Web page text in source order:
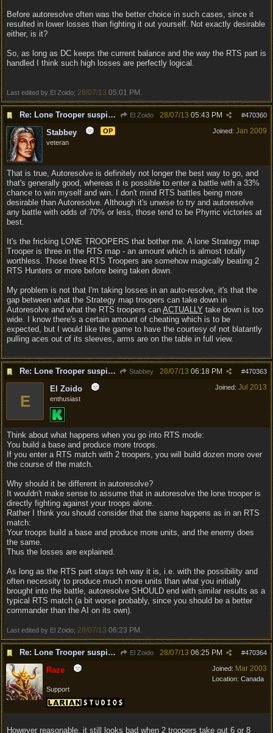
Before autoresolve often was the better choice in such cases, since it
resulted in lower losses than fighting it out yourself. Not exactly desirable
either, is it?
So, as long as DC keeps the current balance and the way the RTS part is
handled I think such high losses are perfectly logical.
Last edited by El Zoido; 28/07/13 05:01 PM
Re: Lone Trooper suspiciously good in autoresolve. El Zoido #470360
28/07/13 05:43 PM
Joined: Jan 2009
Stabbey
OP
veteran
That is true, Autoresolve is definitely not longer the best way to go, and
that's generally good, whereas it is possible to enter a battle with a 33%
chance to win myself and win. I don't mind RTS battles being more
desirable than Autoresolve. Although it's unwise to try and autoresolve
any battle with odds of 70% or less, those tend to be Phyrric victories at
best.
It's the fricking LONE TROOPERS that bother me. A lone Strategy map
Trooper is three in the RTS map - an amount which is almost totally
worthless. Those three RTS Troopers are somehow magically beating 2
RTS Hunters or more before being taken down.
My problem is not that I'm taking losses in an auto-resolve, it's that the
gap between what the Strategy map troopers can take down in
Autoresolve and what the RTS troopers can ACTUALLY take down is too
wide. I know there's a certain amount of cheating which is to be
expected, but I would like the game to have the courtesy of not blatantly
pulling aces out of its sleeves, arms are on the table in full view.
Re: Lone Trooper suspiciously good in autoresolve. Stabbey #470363
28/07/13 06:18 PM
Joined: Jul 2013
E
El Zoido
enthusiast
Think about what happens when you go into RTS mode:
You build a base and produce more troops.
If you enter a RTS match with 2 troopers, you will build dozen more over
the course of the match.
Why should it be different in autoresolve?
It wouldn't make sense to assume that in autoresolve the lone trooper is
directly fighting against your troops alone.
Rather I think you should consider that the same happens as in an RTS
match:
Your troops build a base and produce more units, and the enemy does
the same.
Thus the losses are explained.
As long as the RTS part stays teh way it is, i.e. with the possibility and
often necessity to produce much more units than what you initially
brought into the battle, autoresolve SHOULD end with similar results as a
typical RTS match (a bit worse probably, since you should be a better
commander than the AI on its own).
Last edited by El Zoido; 28/07/13 06:23 PM
Re: Lone Trooper suspiciously good in autoresolve. El Zoido #470364
28/07/13 06:25 PM
Joined: Mar 2003
Location: Canada
Raze
Support
However reasonable, it still looks bad when 2 troopers take out 6 or 8